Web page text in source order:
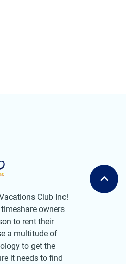
Club Inc!
owners
to rent their
a multitude of
to get the
it needs to find